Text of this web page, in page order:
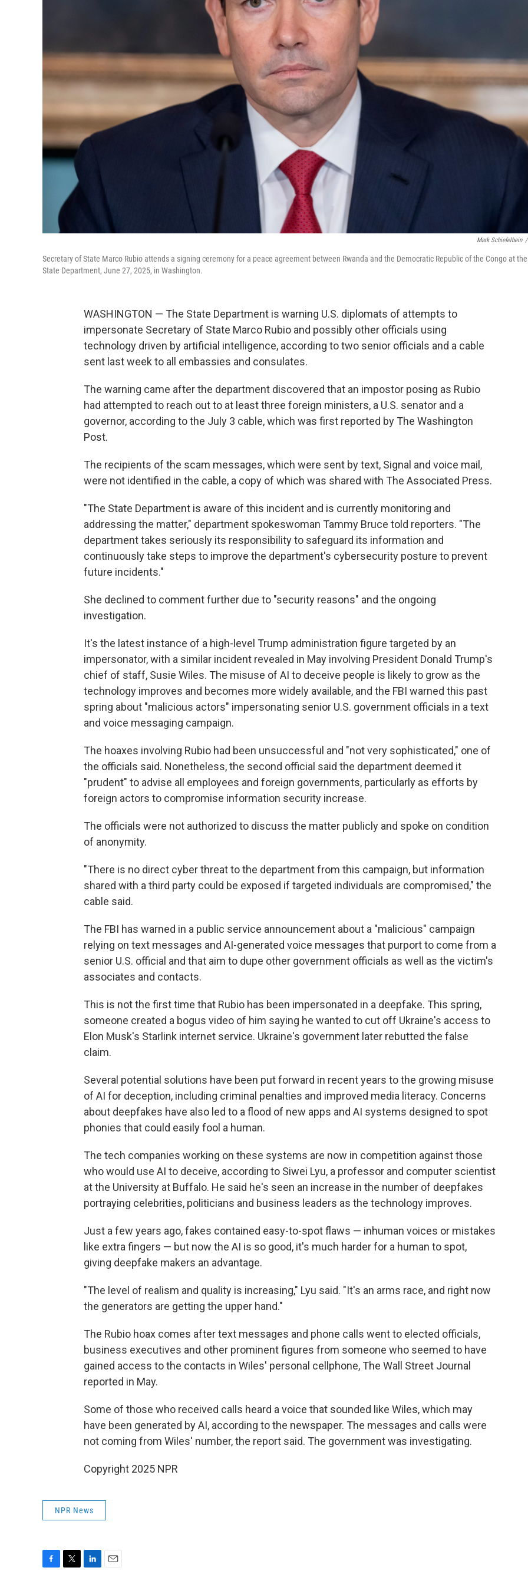
Mark Schiefelbein /
Secretary of State Marco Rubio attends a signing ceremony for a peace agreement between Rwanda and the Democratic Republic of the Congo at the
State Department, June 27, 2025, in Washington.
WASHINGTON — The State Department is warning U.S. diplomats of attempts to
impersonate Secretary of State Marco Rubio and possibly other officials using
technology driven by artificial intelligence, according to two senior officials and a cable
sent last week to all embassies and consulates.
The warning came after the department discovered that an impostor posing as Rubio
had attempted to reach out to at least three foreign ministers, a U.S. senator and a
governor, according to the July 3 cable, which was first reported by The Washington
Post.
The recipients of the scam messages, which were sent by text, Signal and voice mail,
were not identified in the cable, a copy of which was shared with The Associated Press.
"The State Department is aware of this incident and is currently monitoring and
addressing the matter," department spokeswoman Tammy Bruce told reporters. "The
department takes seriously its responsibility to safeguard its information and
continuously take steps to improve the department's cybersecurity posture to prevent
future incidents."
She declined to comment further due to "security reasons" and the ongoing
investigation.
It's the latest instance of a high-level Trump administration figure targeted by an
impersonator, with a similar incident revealed in May involving President Donald Trump's
chief of staff, Susie Wiles. The misuse of AI to deceive people is likely to grow as the
technology improves and becomes more widely available, and the FBI warned this past
spring about "malicious actors" impersonating senior U.S. government officials in a text
and voice messaging campaign.
The hoaxes involving Rubio had been unsuccessful and "not very sophisticated," one of
the officials said. Nonetheless, the second official said the department deemed it
"prudent" to advise all employees and foreign governments, particularly as efforts by
foreign actors to compromise information security increase.
The officials were not authorized to discuss the matter publicly and spoke on condition
of anonymity.
"There is no direct cyber threat to the department from this campaign, but information
shared with a third party could be exposed if targeted individuals are compromised," the
cable said.
The FBI has warned in a public service announcement about a "malicious" campaign
relying on text messages and AI-generated voice messages that purport to come from a
senior U.S. official and that aim to dupe other government officials as well as the victim's
associates and contacts.
This is not the first time that Rubio has been impersonated in a deepfake. This spring,
someone created a bogus video of him saying he wanted to cut off Ukraine's access to
Elon Musk's Starlink internet service. Ukraine's government later rebutted the false
claim.
Several potential solutions have been put forward in recent years to the growing misuse
of AI for deception, including criminal penalties and improved media literacy. Concerns
about deepfakes have also led to a flood of new apps and AI systems designed to spot
phonies that could easily fool a human.
The tech companies working on these systems are now in competition against those
who would use AI to deceive, according to Siwei Lyu, a professor and computer scientist
at the University at Buffalo. He said he's seen an increase in the number of deepfakes
portraying celebrities, politicians and business leaders as the technology improves.
Just a few years ago, fakes contained easy-to-spot flaws — inhuman voices or mistakes
like extra fingers — but now the AI is so good, it's much harder for a human to spot,
giving deepfake makers an advantage.
"The level of realism and quality is increasing," Lyu said. "It's an arms race, and right now
the generators are getting the upper hand."
The Rubio hoax comes after text messages and phone calls went to elected officials,
business executives and other prominent figures from someone who seemed to have
gained access to the contacts in Wiles' personal cellphone, The Wall Street Journal
reported in May.
Some of those who received calls heard a voice that sounded like Wiles, which may
have been generated by AI, according to the newspaper. The messages and calls were
not coming from Wiles' number, the report said. The government was investigating.
Copyright 2025 NPR
NPR News